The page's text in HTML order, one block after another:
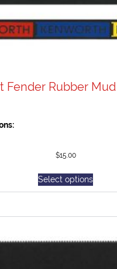
Fender Rubber
$15.00
Select options